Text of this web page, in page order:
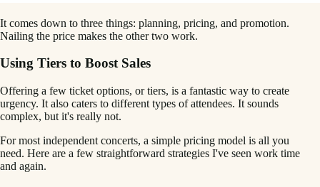
It comes down to three things: planning, pricing, and promotion.
Nailing the price makes the other two work.
Using Tiers to Boost Sales
Offering a few ticket options, or tiers, is a fantastic way to create
urgency. It also caters to different types of attendees. It sounds
complex, but it's really not.
For most independent concerts, a simple pricing model is all you
need. Here are a few straightforward strategies I've seen work time
and again.